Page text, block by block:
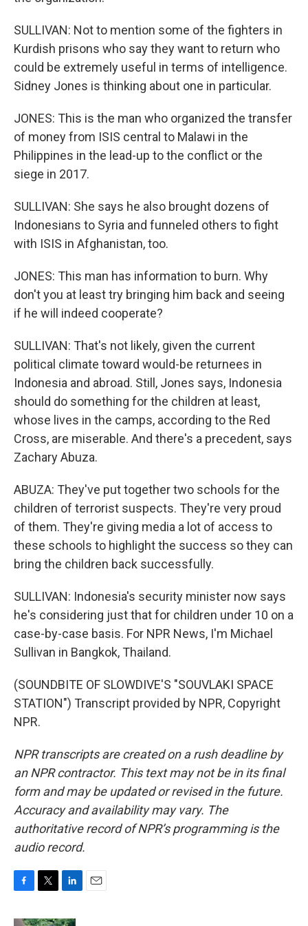
SULLIVAN: Not to mention some of the fighters in
Kurdish prisons who say they want to return who
could be extremely useful in terms of intelligence.
Sidney Jones is thinking about one in particular.
JONES: This is the man who organized the transfer
of money from ISIS central to Malawi in the
Philippines in the lead-up to the conflict or the
siege in 2017.
SULLIVAN: She says he also brought dozens of
Indonesians to Syria and funneled others to fight
with ISIS in Afghanistan, too.
JONES: This man has information to burn. Why
don't you at least try bringing him back and seeing
if he will indeed cooperate?
SULLIVAN: That's not likely, given the current
political climate toward would-be returnees in
Indonesia and abroad. Still, Jones says, Indonesia
should do something for the children at least,
whose lives in the camps, according to the Red
Cross, are miserable. And there's a precedent, says
Zachary Abuza.
ABUZA: They've put together two schools for the
children of terrorist suspects. They're very proud
of them. They're giving media a lot of access to
these schools to highlight the success so they can
bring the children back successfully.
SULLIVAN: Indonesia's security minister now says
he's considering just that for children under 10 on a
case-by-case basis. For NPR News, I'm Michael
Sullivan in Bangkok, Thailand.
(SOUNDBITE OF SLOWDIVE'S "SOUVLAKI SPACE
STATION") Transcript provided by NPR, Copyright
NPR.
NPR transcripts are created on a rush deadline by
an NPR contractor. This text may not be in its final
form and may be updated or revised in the future.
Accuracy and availability may vary. The
authoritative record of NPR’s programming is the
audio record.
c
i
n